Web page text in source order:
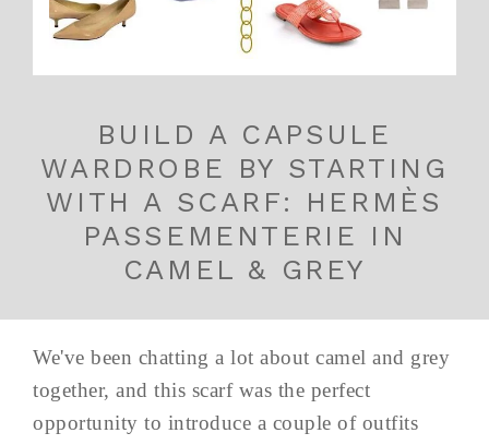
BUILD A CAPSULE
WARDROBE BY STARTING
WITH A SCARF: HERMÈS
PASSEMENTERIE IN
CAMEL & GREY
We've been chatting a lot about camel and grey
together, and this scarf was the perfect
opportunity to introduce a couple of outfits